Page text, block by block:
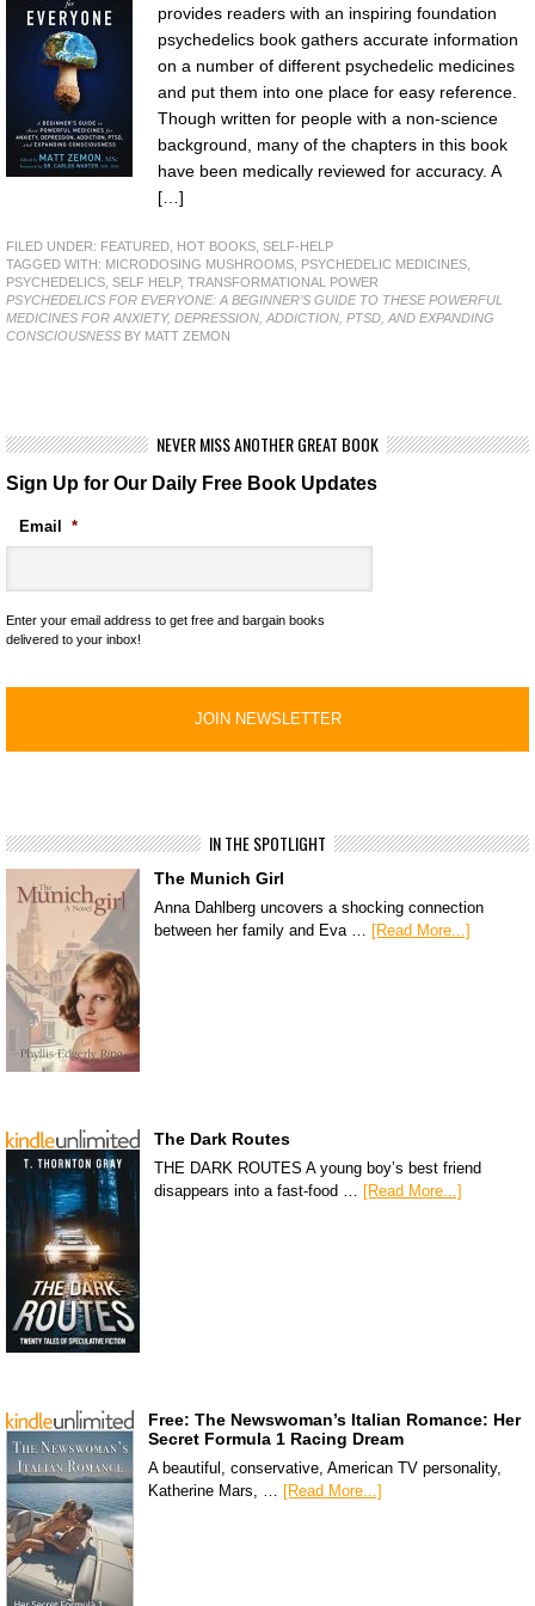
provides readers with an inspiring foundation
psychedelics book gathers accurate information
on a number of different psychedelic medicines
and put them into one place for easy reference.
Though written for people with a non-science
background, many of the chapters in this book
have been medically reviewed for accuracy. A
[…]
FILED UNDER: FEATURED HOT BOOKS SELF-HELP
TAGGED WITH: MICRODOSING MUSHROOMS PSYCHEDELIC MEDICINES
PSYCHEDELICS SELF HELP, TRANSFORMATIONAL POWER
PSYCHEDELICS FOR EVERYONE: A BEGINNER’S GUIDE TO THESE POWERFUL
MEDICINES FOR ANXIETY, DEPRESSION, ADDICTION, PTSD, AND EXPANDING
CONSCIOUSNESS BY MATT ZEMON
NEVER MISS ANOTHER GREAT BOOK
Sign Up for Our Daily Free Book Updates
Email *
Enter your email address to get free and bargain books
delivered to your inbox!
IN THE SPOTLIGHT
The Munich Girl
Anna Dahlberg uncovers a shocking connection
between her family and Eva …
[Read More...]
The Dark Routes
THE DARK ROUTES A young boy’s best friend
disappears into a fast-food …
[Read More...]
Free: The Newswoman’s Italian Romance: Her
Secret Formula 1 Racing Dream
A beautiful, conservative, American TV personality,
Katherine Mars, … [Read More...]